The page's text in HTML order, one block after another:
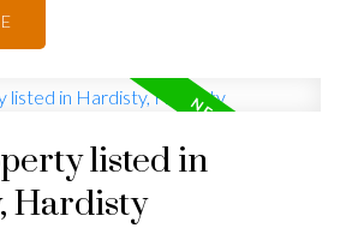
listed in
Hardisty